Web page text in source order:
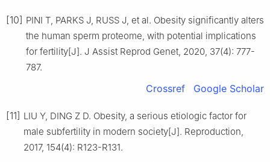
[10] PINI T, PARKS J, RUSS J, et al. Obesity significantly alters
the human sperm proteome, with potential implications
for fertility[J]. J Assist Reprod Genet, 2020, 37(4): 777-
787.
Crossref Google Scholar
[11] LIU Y, DING Z D. Obesity, a serious etiologic factor for
male subfertility in modern society[J]. Reproduction,
2017, 154(4): R123-R131.